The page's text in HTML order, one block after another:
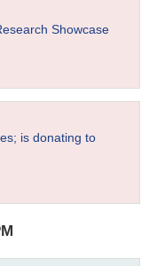
Showcase
is donating to